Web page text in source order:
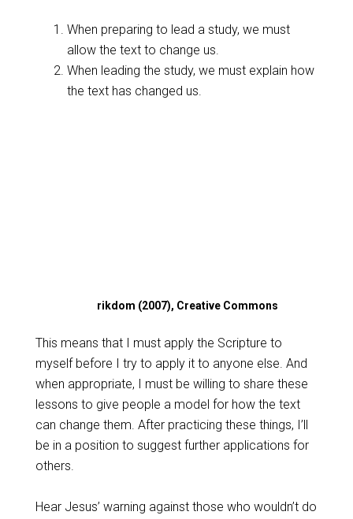
When preparing to lead a study, we must
allow the text to change us.
When leading the study, we must explain how
the text has changed us.
rikdom (2007), Creative Commons
This means that I must apply the Scripture to
myself before I try to apply it to anyone else. And
when appropriate, I must be willing to share these
lessons to give people a model for how the text
can change them. After practicing these things, I’ll
be in a position to suggest further applications for
others.
Hear Jesus’ warning against those who wouldn’t do